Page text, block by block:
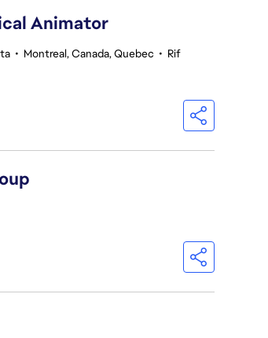
Animator
• Montreal, Canada, Quebec • Rif